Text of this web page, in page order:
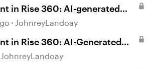
in Rise 360: AI-generated
JohnreyLandoay
in Rise 360: AI-Generated
JohnreyLandoay